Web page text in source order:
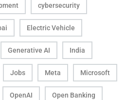
cybersecurity
Electric Vehicle
Generative AI India
Jobs Meta Microsoft
OpenAI Open Banking